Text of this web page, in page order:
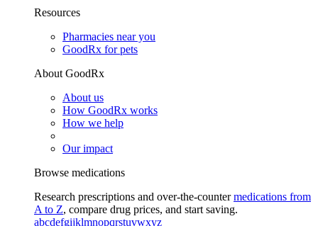
Resources
Pharmacies near you
GoodRx for pets
About GoodRx
About us
How GoodRx works
How we help
Our impact
Browse medications
Research prescriptions and over-the-countermedications from
A to Z, compare drug prices, and start saving.
abcdefgijklmnopqrstuvwxyz